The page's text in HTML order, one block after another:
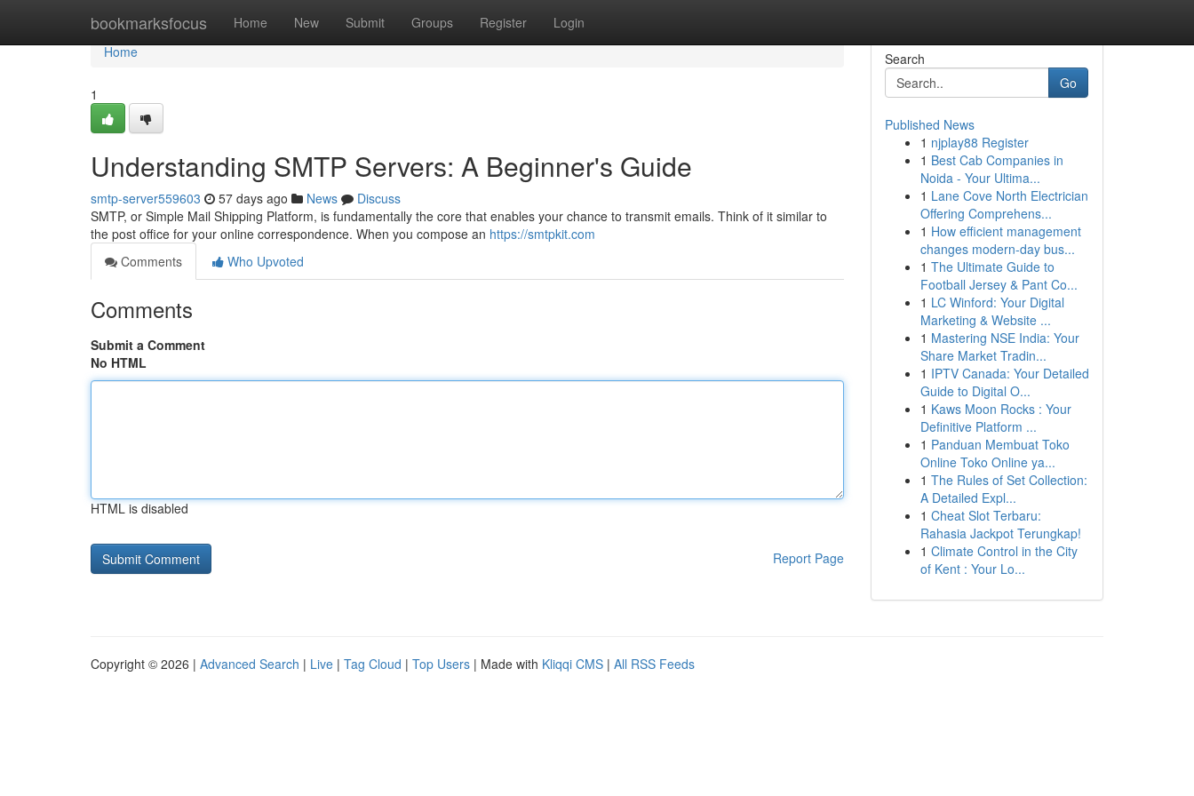
bookmarksfocus Home New Submit Groups Register Login
Home
Home
1
Understanding SMTP Servers: A Beginner's Guide
smtp-server559603 57 days ago News
Discuss
SMTP, or Simple Mail Shipping Platform, is fundamentally the core that enables your chance to transmit emails. Think of it similar to
the post office for your online correspondence. When you compose an https://smtpkit.com
Comments
Who Upvoted
Comments
Submit a Comment
No HTML
HTML is disabled
Report Page
Search
Go
Published News
1 njplay88 Register
1 Best Cab Companies in
Noida - Your Ultima...
1 Lane Cove North Electrician
Offering Comprehens...
1 How efficient management
changes modern-day bus...
1 The Ultimate Guide to
Football Jersey & Pant Co...
1 LC Winford: Your Digital
Marketing & Website ...
1 Mastering NSE India: Your
Share Market Tradin...
1 IPTV Canada: Your Detailed
Guide to Digital O...
1 Kaws Moon Rocks : Your
Definitive Platform ...
1 Panduan Membuat Toko
Online Toko Online ya...
1 The Rules of Set Collection:
A Detailed Expl...
1 Cheat Slot Terbaru:
Rahasia Jackpot Terungkap!
1 Climate Control in the City
of Kent : Your Lo...
Copyright © 2026 | Advanced Search | Live | Tag Cloud | Top Users | Made with Kliqqi CMS | All RSS Feeds